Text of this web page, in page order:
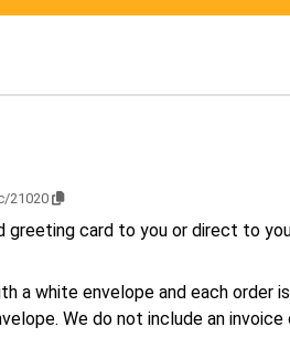
21020
greeting card to you or direct to
a white envelope and each order is
We do not include an invoice